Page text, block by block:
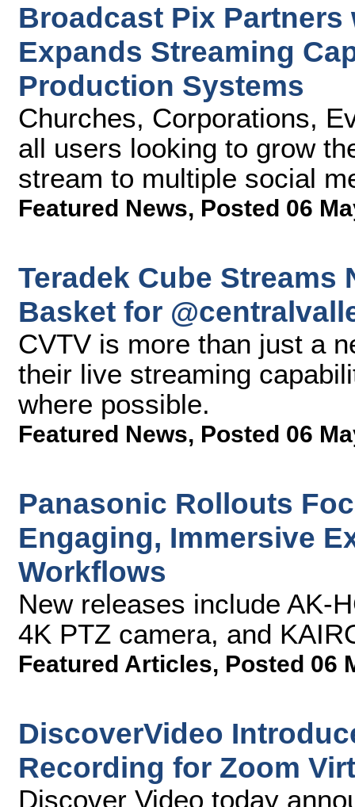
Broadcast Pix
Expands Streaming
Production Systems
Churches, Corporations,
all users looking to grow
stream to multiple social
Featured News, Posted 06
Teradek Cube Streams
Basket for
CVTV is more than just a
their live streaming
where possible.
Featured News, Posted 06
Panasonic Rollouts
Engaging, Immersive
Workflows
New releases include AK-
4K PTZ camera, and
Featured Articles, Posted 06
DiscoverVideo
Recording for Zoom
Discover Video today